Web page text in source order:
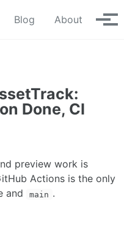
Blog About
Done, CI
preview work is
Actions is the only
and
main .